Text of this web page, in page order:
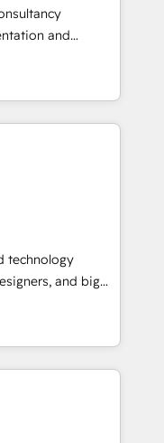
統合運用、デー
に対応します。
行を設計・実装。
させ、役割定義・
として主導。「設
き受け、部門横断
略設
前提にした情報設
援：Salesforce・
タム設計、履歴
応：ChatGPT・
✓ HubSpotアワ
入実績 ✓
and
with
Lisbon, and
core
Anthropic's
matter most.
to surfacing
systems
in our
that make
people don't
technology
and big
and
turn
into meaningful
more than just
why we lean